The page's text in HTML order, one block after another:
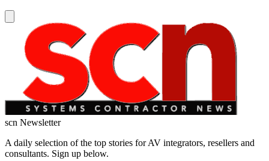
scn Newsletter
A daily selection of the top stories for AV integrators, resellers and
consultants. Sign up below.